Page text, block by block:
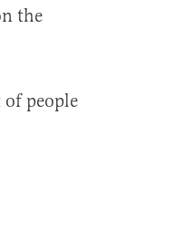
the
of people